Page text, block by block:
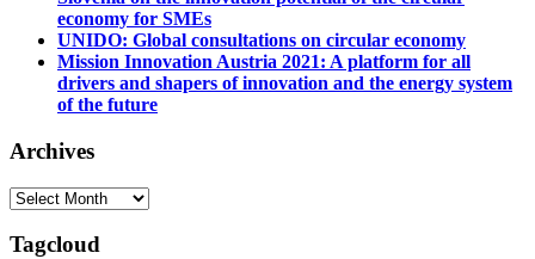
economy for SMEs
UNIDO: Global consultations on circular economy
Mission Innovation Austria 2021: A platform for all
drivers and shapers of innovation and the energy system
of the future
Archives
Archives
Tagcloud